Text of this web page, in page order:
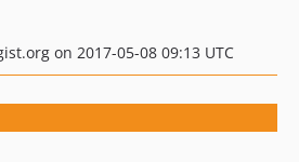
on 2017-05-08 09:13 UTC